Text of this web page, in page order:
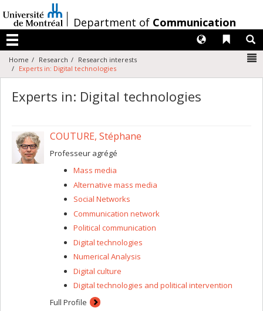
au
contenu
/Department of Communication
Menu
Liens
Langues
Home Research
Research interests
Experts in: Digital technologies
Experts in: Digital technologies
COUTURE, Stéphane
Professeur agrégé
Mass media
Alternative mass media
Social Networks
Communication network
Political communication
Digital technologies
Numerical Analysis
Digital culture
Digital technologies and political intervention
Full Profile